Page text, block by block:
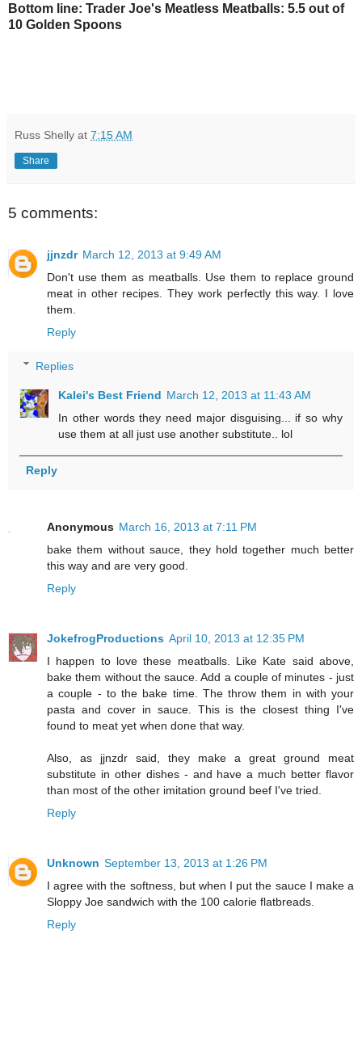
Bottom line: Trader Joe's Meatless Meatballs: 5.5 out of
10 Golden Spoons
Russ Shelly at 7:15 AM
Share
5 comments:
jjnzdr March 12, 2013 at 9:49 AM
Don't use them as meatballs. Use them to replace ground
meat in other recipes. They work perfectly this way. I love
them.
Reply
Replies
Kalei's Best Friend March 12, 2013 at 11:43 AM
In other words they need major disguising... if so why
use them at all just use another substitute.. lol
Reply
Anonymous March 16, 2013 at 7:11 PM
bake them without sauce, they hold together much better
this way and are very good.
Reply
JokefrogProductions April 10, 2013 at 12:35 PM
I happen to love these meatballs. Like Kate said above,
bake them without the sauce. Add a couple of minutes - just
a couple - to the bake time. The throw them in with your
pasta and cover in sauce. This is the closest thing I've
found to meat yet when done that way.
Also, as jjnzdr said, they make a great ground meat
substitute in other dishes - and have a much better flavor
than most of the other imitation ground beef I've tried.
Reply
Unknown September 13, 2013 at 1:26 PM
I agree with the softness, but when I put the sauce I make a
Sloppy Joe sandwich with the 100 calorie flatbreads.
Reply